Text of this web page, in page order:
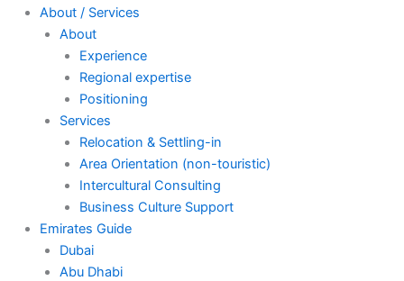
About / Services
About
Experience
Regional expertise
Positioning
Services
Relocation & Settling-in
Area Orientation (non-touristic)
Intercultural Consulting
Business Culture Support
Emirates Guide
Dubai
Abu Dhabi